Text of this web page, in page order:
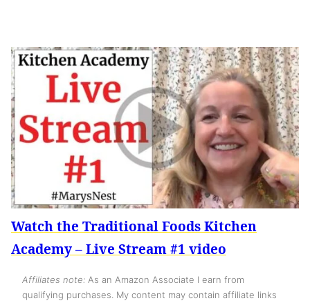
Watch the Traditional Foods Kitchen
Academy – Live Stream #1 video
Affiliates note: As an Amazon Associate I earn from
qualifying purchases. My content may contain affiliate links